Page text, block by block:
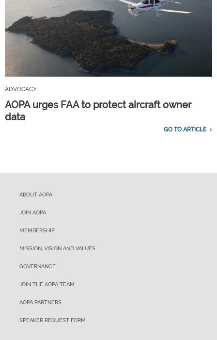
ADVOCACY
AOPA urges FAA to protect aircraft owner
data
GO TO ARTICLE
ABOUT AOPA
JOIN AOPA
MEMBERSHIP
MISSION, VISION AND VALUES
GOVERNANCE
JOIN THE AOPA TEAM
AOPA PARTNERS
SPEAKER REQUEST FORM